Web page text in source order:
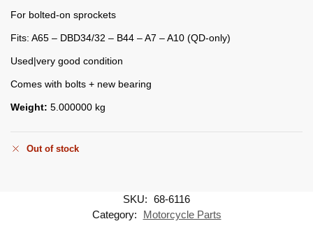
For bolted-on sprockets
Fits: A65 – DBD34/32 – B44 – A7 – A10 (QD-only)
Used|very good condition
Comes with bolts + new bearing
Weight: 5.000000 kg
Out of stock
SKU: 68-6116
Category:
Motorcycle Parts